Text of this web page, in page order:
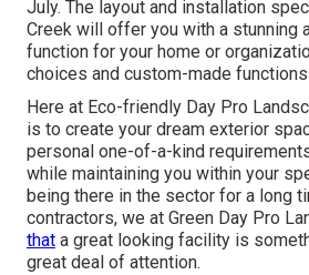
July. The layout and installation
Creek will offer you with a stunning
function for your home or
choices and custom-made
Here at Eco-friendly Day Pro
is to create your dream exterior
personal one-of-a-kind
while maintaining you within your
being there in the sector for a long
contractors, we at Green Day Pro
that a great looking facility is
great deal of attention.